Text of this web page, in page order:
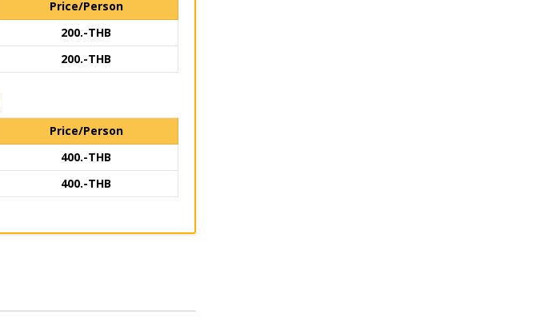
Price/Person
200.-THB
200.-THB
Price/Person
400.-THB
400.-THB